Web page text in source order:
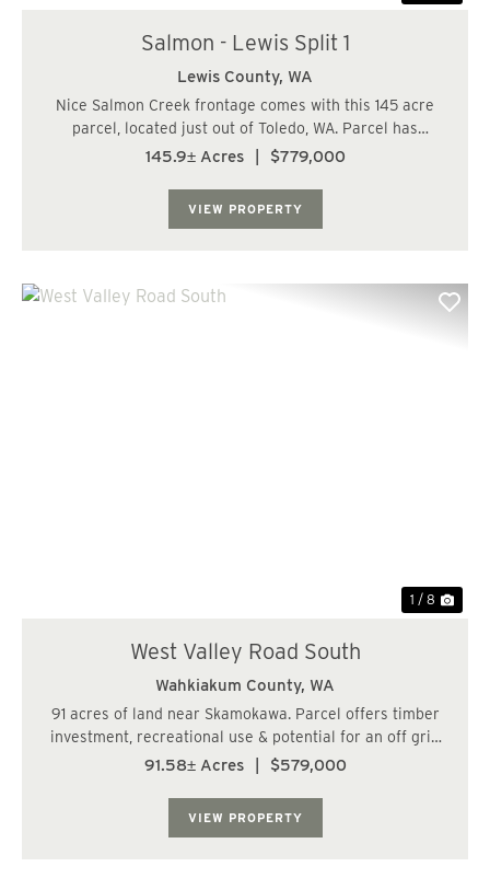
Salmon - Lewis Split 1
Lewis County, WA
Nice Salmon Creek frontage comes with this 145 acre
parcel, located just out of Toledo, WA. Parcel has
residential potential. This is a fairly usable piece of
145.9± Acres $779,000
VIEW PROPERTY
1 / 8
West Valley Road South
Wahkiakum County, WA
91 acres of land near Skamokawa. Parcel offers timber
investment, recreational use & potential for an off grid
cabin. Lots of recreational opportunity in the area. Close
91.58± Acres $579,000
VIEW PROPERTY